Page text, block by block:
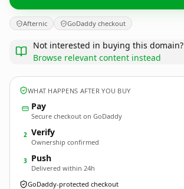
Afternic GoDaddy checkout
Not interested in buying this domain?
Browse relevant content instead
WHAT HAPPENS AFTER YOU BUY
Pay
Secure checkout on GoDaddy
2 Verify
Ownership confirmed
3 Push
Delivered within 24h
GoDaddy-protected checkout